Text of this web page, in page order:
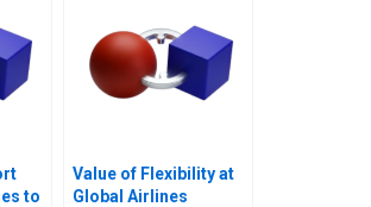
to
Value of Flexibility at
Global Airlines